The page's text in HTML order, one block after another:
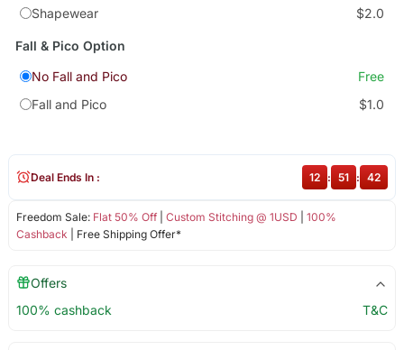
Shapewear
$2.0
Fall & Pico Option
No Fall and Pico
Free
Fall and Pico
$1.0
Freedom Sale: Flat 50% Off| Custom Stitching @ 1USD
100%
Cashback | Free Shipping Offer*
Deal Ends In : 12 : 51 : 42
Offers
100% cashback
T&C